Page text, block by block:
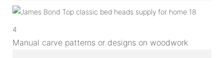
4
Manual carve patterns or designs on woodwork